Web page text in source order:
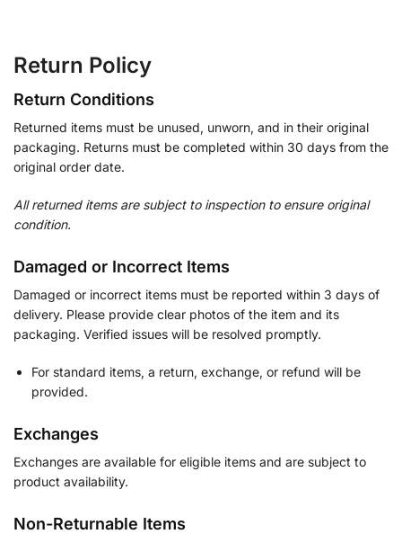
Return Policy
Return Conditions
Returned items must be unused, unworn, and in their original
packaging. Returns must be completed within 30 days from the
original order date.
All returned items are subject to inspection to ensure original
condition.
Damaged or Incorrect Items
Damaged or incorrect items must be reported within 3 days of
delivery. Please provide clear photos of the item and its
packaging. Verified issues will be resolved promptly.
For standard items, a return, exchange, or refund will be
provided.
Exchanges
Exchanges are available for eligible items and are subject to
product availability.
Non-Returnable Items